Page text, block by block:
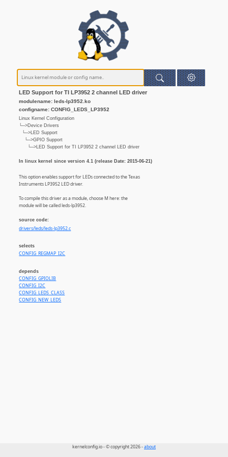
LED Support for TI LP3952 2 channel LED driver
modulename: leds-lp3952.ko
configname: CONFIG_LEDS_LP3952
Linux Kernel Configuration
└─>Device Drivers
└─>LED Support
└─>GPIO Support
└─>LED Support for TI LP3952 2 channel LED driver
In linux kernel since version 4.1 (release Date: 2015-06-21)
This option enables support for LEDs connected to the Texas
Instruments LP3952 LED driver.
To compile this driver as a module, choose M here: the
module will be called leds-lp3952.
source code:
drivers/leds/leds-lp3952.c
selects
CONFIG_REGMAP_I2C
depends
CONFIG_GPIOLIB
CONFIG_I2C
CONFIG_LEDS_CLASS
CONFIG_NEW_LEDS
kernelconfig.io - © copyright 2026 -about